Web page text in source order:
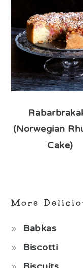
(Norwegian
Cake)
More
Babkas
Biscotti